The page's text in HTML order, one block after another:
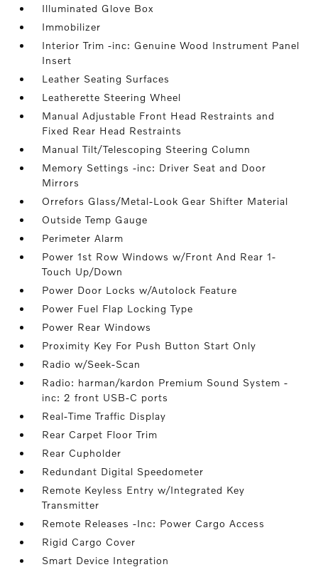
Illuminated Glove Box
Immobilizer
Interior Trim -inc: Genuine Wood Instrument Panel
Insert
Leather Seating Surfaces
Leatherette Steering Wheel
Manual Adjustable Front Head Restraints and
Fixed Rear Head Restraints
Manual Tilt/Telescoping Steering Column
Memory Settings -inc: Driver Seat and Door
Mirrors
Orrefors Glass/Metal-Look Gear Shifter Material
Outside Temp Gauge
Perimeter Alarm
Power 1st Row Windows w/Front And Rear 1-
Touch Up/Down
Power Door Locks w/Autolock Feature
Power Fuel Flap Locking Type
Power Rear Windows
Proximity Key For Push Button Start Only
Radio w/Seek-Scan
Radio: harman/kardon Premium Sound System -
inc: 2 front USB-C ports
Real-Time Traffic Display
Rear Carpet Floor Trim
Rear Cupholder
Redundant Digital Speedometer
Remote Keyless Entry w/Integrated Key
Transmitter
Remote Releases -Inc: Power Cargo Access
Rigid Cargo Cover
Smart Device Integration